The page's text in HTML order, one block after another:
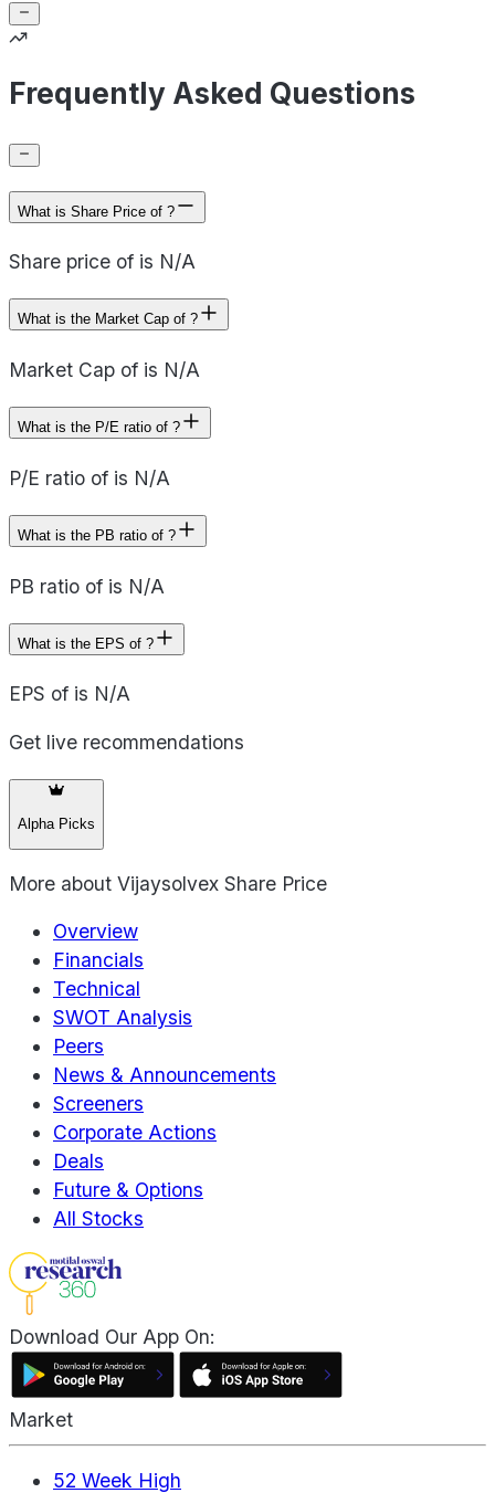
Frequently Asked Questions
What is Share Price of ?
Share price of is N/A
What is the Market Cap of ?
Market Cap of is N/A
What is the P/E ratio of ?
P/E ratio of is N/A
What is the PB ratio of ?
PB ratio of is N/A
What is the EPS of ?
EPS of is N/A
Get live recommendations
Alpha Picks
More about Vijaysolvex Share Price
Overview
Financials
Technical
SWOT Analysis
Peers
News & Announcements
Screeners
Corporate Actions
Deals
Future & Options
All Stocks
Download Our App On:
Market
52 Week High